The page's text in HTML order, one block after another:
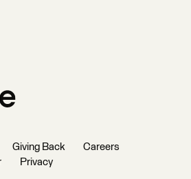
Giving Back
Careers
Privacy